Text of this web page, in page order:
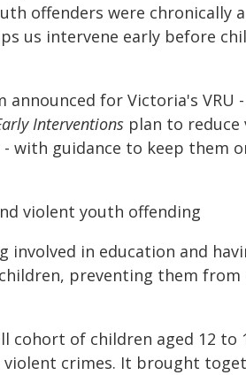
offenders were chronically
us intervene early before
for Victoria's VRU
Interventions plan to
with guidance to keep them
violent youth offending
involved in education and
preventing them from
cohort of children aged 12 to
crimes. It brought